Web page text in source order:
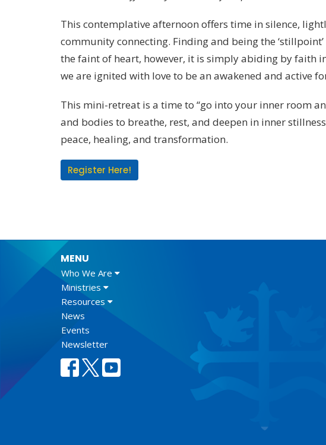
This contemplative afternoon offers time in silence,
community connecting. Finding and being the
the faint of heart, however, it is simply abiding by faith
we are ignited with love to be an awakened and active
This mini-retreat is a time to “go into your inner room
and bodies to breathe, rest, and deepen in inner
peace, healing, and transformation.
Register Here!
MENU
Who We Are
Ministries
Resources
News
Events
Newsletter